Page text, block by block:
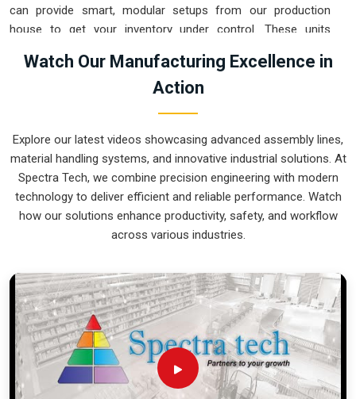
can provide smart, modular setups from our production
house to get your inventory under control. These units
packing station exactly when needed. Upgrading the
Gangtokclears out the congestion of
nearly impossible to break.
Warehouse Automation Systems Exporters
in Gangtok
Ensuring that a complex sorting system reaches international
ready for a quick assembly is how we
Warehouse Automation Systems Exporters in Gangtok
our company is based in Pune and can provide world-class
engineering from our production house to keep your lines
moving. Every system destined for
Gangtokis tested to
withstand the vibration of long-haul freight and immediate
industrial use. Providing a low-maintenance solution for
Gangtok
ensures that your local team can focus on output
Watch Our Manufacturing Excellence in
Action
Explore our latest videos showcasing advanced assembly lines,
material handling systems, and innovative industrial solutions. At
Spectra Tech, we combine precision engineering with modern
technology to deliver efficient and reliable performance. Watch
how our solutions enhance productivity, safety, and workflow
across various industries.